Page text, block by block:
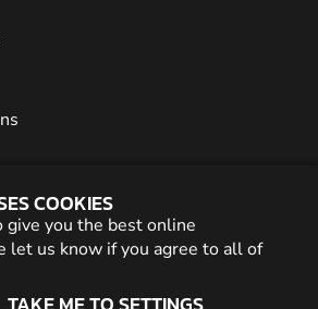
COOKIES
give you the best online
let us know if you agree to all of